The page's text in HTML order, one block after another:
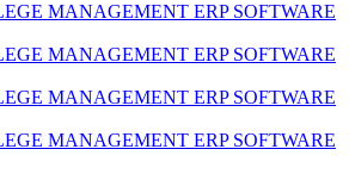
MANAGEMENT ERP SOFTWARE
MANAGEMENT ERP SOFTWARE
MANAGEMENT ERP SOFTWARE
MANAGEMENT ERP SOFTWARE